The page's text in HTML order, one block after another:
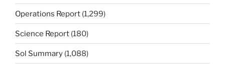
Operations Report (1,299)
Science Report (180)
Sol Summary (1,088)